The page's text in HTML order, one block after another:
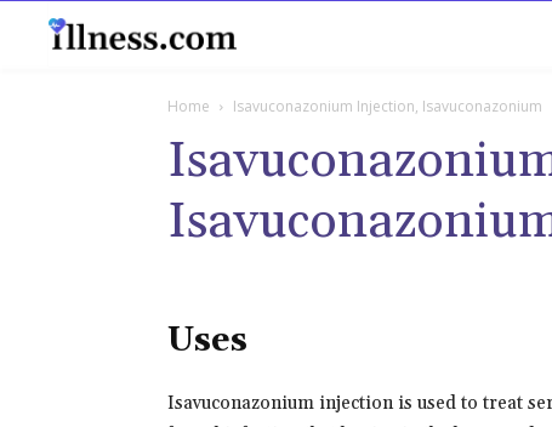
Home Isavuconazonium Injection, Isavuconazonium
Uses
Isavuconazonium injection is used to treat